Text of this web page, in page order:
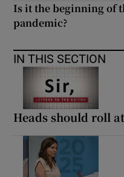
Is it the beginning of
pandemic?
IN THIS SECTION
Heads should roll